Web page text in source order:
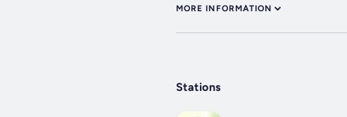
MORE INFORMATION
Stations